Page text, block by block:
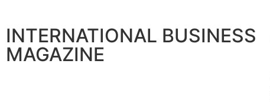
INTERNATIONAL BUSINESS
MAGAZINE